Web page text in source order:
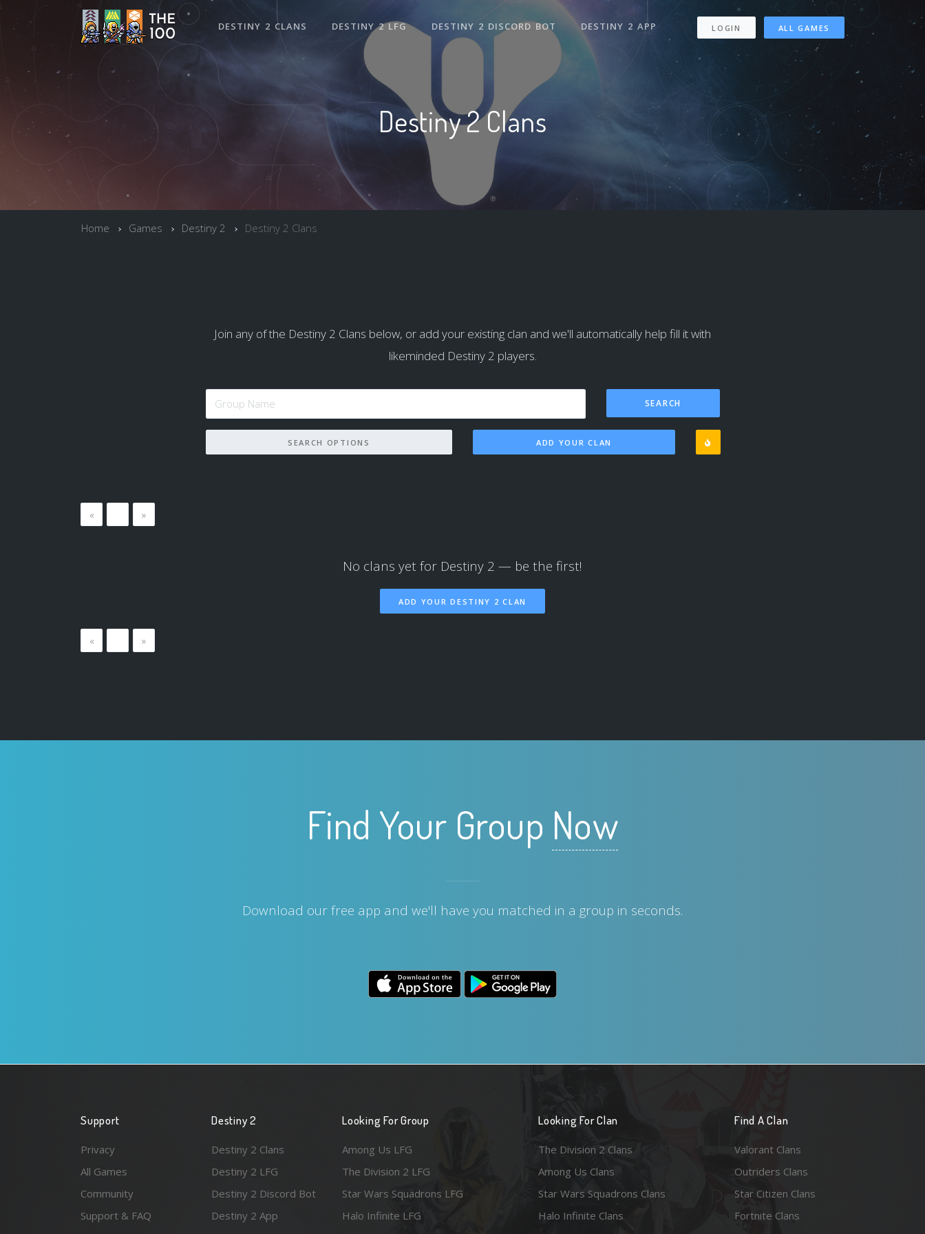
DESTINY 2 CLANS DESTINY 2 LFG DESTINY 2 DISCORD BOT DESTINY 2 APP LOGIN ALL GAMES
Destiny 2 Clans
Home Games Destiny 2 Destiny 2 Clans
Join any of the Destiny 2 Clans below, or add your existing clan and we'll automatically help fill it with
likeminded Destiny 2 players.
SEARCH OPTIONS ADD YOUR CLAN
« »
No clans yet for Destiny 2 — be the first!
ADD YOUR DESTINY 2 CLAN
« »
Find Your Group Now
Download our free app and we'll have you matched in a group in seconds.
Support
Privacy
All Games
Community
Support & FAQ
Destiny 2
Destiny 2 Clans
Destiny 2 LFG
Destiny 2 Discord Bot
Destiny 2 App
Looking For Group
Among Us LFG
The Division 2 LFG
Star Wars Squadrons LFG
Halo Infinite LFG
Looking For Clan
The Division 2 Clans
Among Us Clans
Star Wars Squadrons Clans
Halo Infinite Clans
Find A Clan
Valorant Clans
Outriders Clans
Star Citizen Clans
Fortnite Clans